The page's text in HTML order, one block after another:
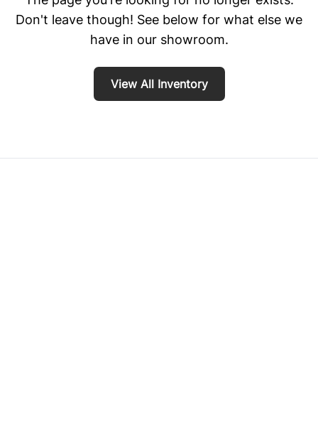
Don't leave though! See below for what else we
have in our showroom.
View All Inventory